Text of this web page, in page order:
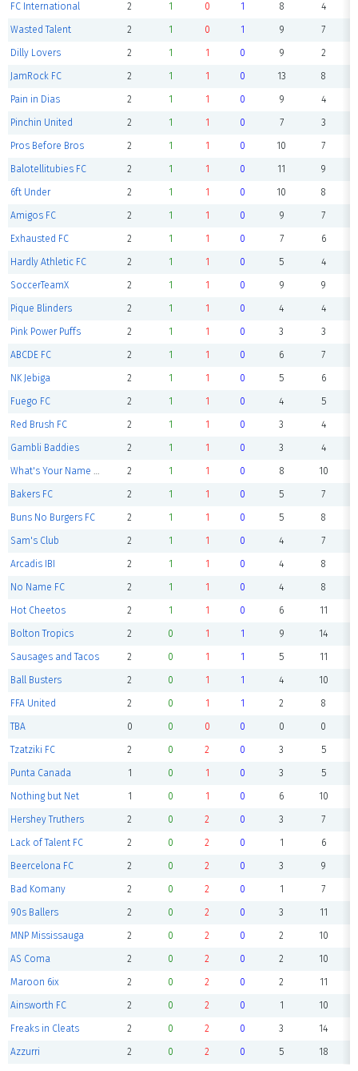
FC International 2 1 0 1 8 4
Wasted Talent 2 1 0 1 9 7
Dilly Lovers 2 1 1 0 9 2
JamRock FC 2 1 1 0 13 8
Pain in Dias 2 1 1 0 9 4
Pinchin United 2 1 1 0 7 3
Pros Before Bros 2 1 1 0 10 7
Balotellitubies FC 2 1 1 0 11 9
6ft Under 2 1 1 0 10 8
Amigos FC 2 1 1 0 9 7
Exhausted FC 2 1 1 0 7 6
Hardly Athletic FC 2 1 1 0 5 4
SoccerTeamX 2 1 1 0 9 9
Pique Blinders 2 1 1 0 4 4
Pink Power Puffs 2 1 1 0 3 3
ABCDE FC 2 1 1 0 6 7
NK Jebiga 2 1 1 0 5 6
Fuego FC 2 1 1 0 4 5
Red Brush FC 2 1 1 0 3 4
Gambli Baddies 2 1 1 0 3 4
What's Your Name Again FC 2 1 1 0 8 10
Bakers FC 2 1 1 0 5 7
Buns No Burgers FC 2 1 1 0 5 8
Sam's Club 2 1 1 0 4 7
Arcadis IBI 2 1 1 0 4 8
No Name FC 2 1 1 0 4 8
Hot Cheetos 2 1 1 0 6 11
Bolton Tropics 2 0 1 1 9 14
Sausages and Tacos 2 0 1 1 5 11
Ball Busters 2 0 1 1 4 10
FFA United 2 0 1 1 2 8
TBA 0 0 0 0 0 0
Tzatziki FC 2 0 2 0 3 5
Punta Canada 1 0 1 0 3 5
Nothing but Net 1 0 1 0 6 10
Hershey Truthers 2 0 2 0 3 7
Lack of Talent FC 2 0 2 0 1 6
Beercelona FC 2 0 2 0 3 9
Bad Komany 2 0 2 0 1 7
90s Ballers 2 0 2 0 3 11
MNP Mississauga 2 0 2 0 2 10
AS Coma 2 0 2 0 2 10
Maroon 6ix 2 0 2 0 2 11
Ainsworth FC 2 0 2 0 1 10
Freaks in Cleats 2 0 2 0 3 14
Azzurri 2 0 2 0 5 18